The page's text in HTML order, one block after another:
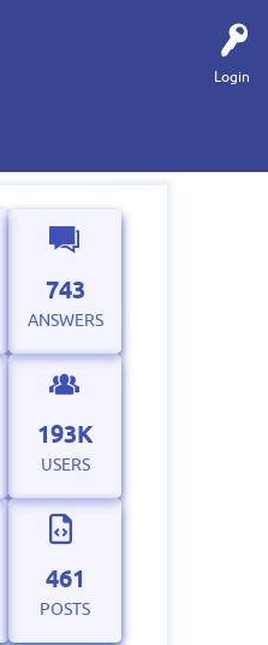
Login
743
ANSWERS
193K
USERS
461
POSTS